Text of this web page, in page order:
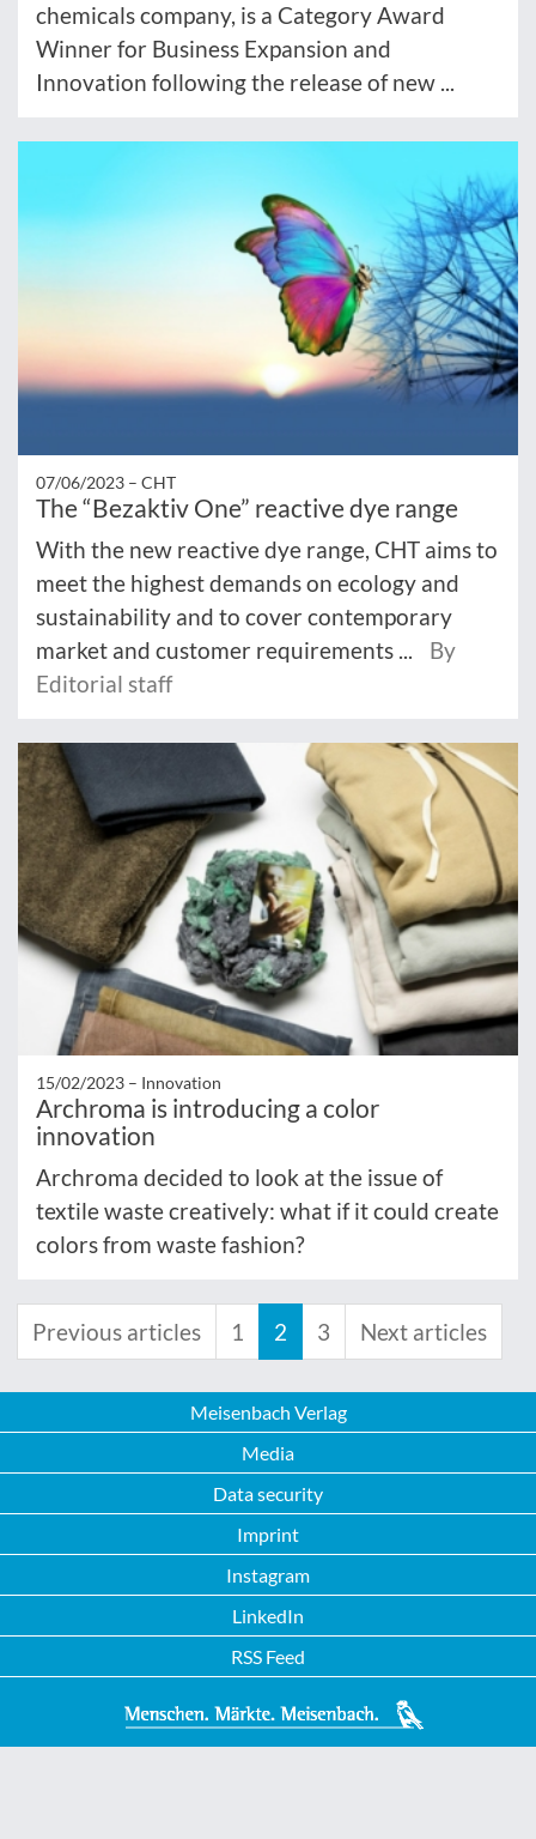
chemicals company, is a Category Award
Winner for Business Expansion and
Innovation following the release of new ...
07/06/2023 – CHT
The “Bezaktiv One” reactive dye range
With the new reactive dye range, CHT aims to
meet the highest demands on ecology and
sustainability and to cover contemporary
market and customer requirements ...
By
Editorial staff
15/02/2023 – Innovation
Archroma is introducing a color
innovation
Archroma decided to look at the issue of
textile waste creatively: what if it could create
colors from waste fashion?
Previous articles 1 2 3 Next articles
Meisenbach Verlag
Media
Data security
Imprint
Instagram
LinkedIn
RSS Feed